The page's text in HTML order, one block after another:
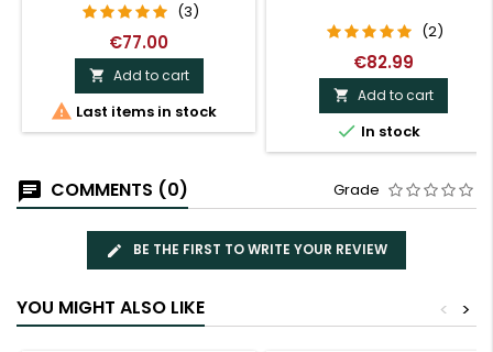
(3)
€77.00
 Add to cart
 Last items in stock
(2)
€82.99
 Add to cart
 In stock
COMMENTS (0) Grade
BE THE FIRST TO WRITE YOUR REVIEW
YOU MIGHT ALSO LIKE >
<